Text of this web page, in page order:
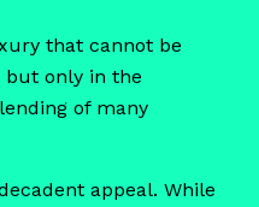
that cannot be
but only in the
of many
appeal. While